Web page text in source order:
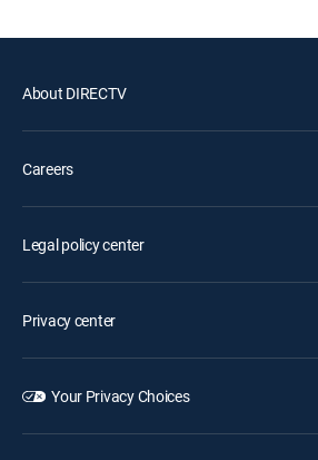
About DIRECTV
Careers
Legal policy center
Privacy center
Your Privacy Choices